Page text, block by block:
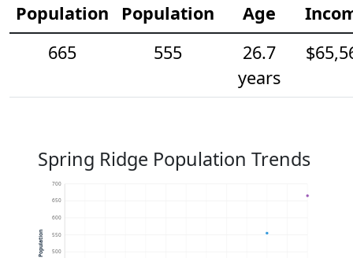
Population
Population
Age
665
555
26.7
years
Spring Ridge Population Trends
500
550
600
650
700
Population